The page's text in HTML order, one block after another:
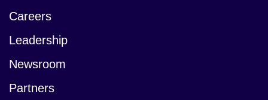
Careers
Leadership
Newsroom
Partners